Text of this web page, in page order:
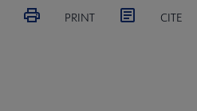
PRINT CITE